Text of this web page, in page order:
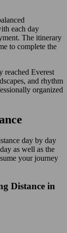
each day
The itinerary
to complete the
reached Everest
and rhythm
organized
day by day
as well as the
your journey
Distance in